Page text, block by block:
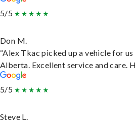
5/5
Don M.
“Alex Tkac picked up a vehicle for
Alberta. Excellent service and care.
5/5
Steve L.